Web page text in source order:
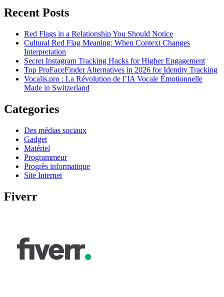
Recent Posts
Red Flags in a Relationship You Should Notice
Cultural Red Flag Meaning: When Context Changes
Interpretation
Secret Instagram Tracking Hacks for Higher Engagement
Top ProFaceFinder Alternatives in 2026 for Identity Tracking
Vocalis.pro : La Révolution de l’IA Vocale Émotionnelle
Made in Switzerland
Categories
Des médias sociaux
Gadget
Matériel
Programmeur
Progrès informatique
Site Internet
Fiverr